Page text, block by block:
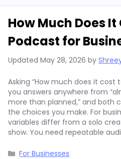
How Much Does
Podcast for
Updated May 28, 2026 by
Asking “How much does it cost
you answers anywhere from
more than planned,” and both
the choices you make. For
variables differ from a solo
show. You need repeatable
Categories
For Businesses